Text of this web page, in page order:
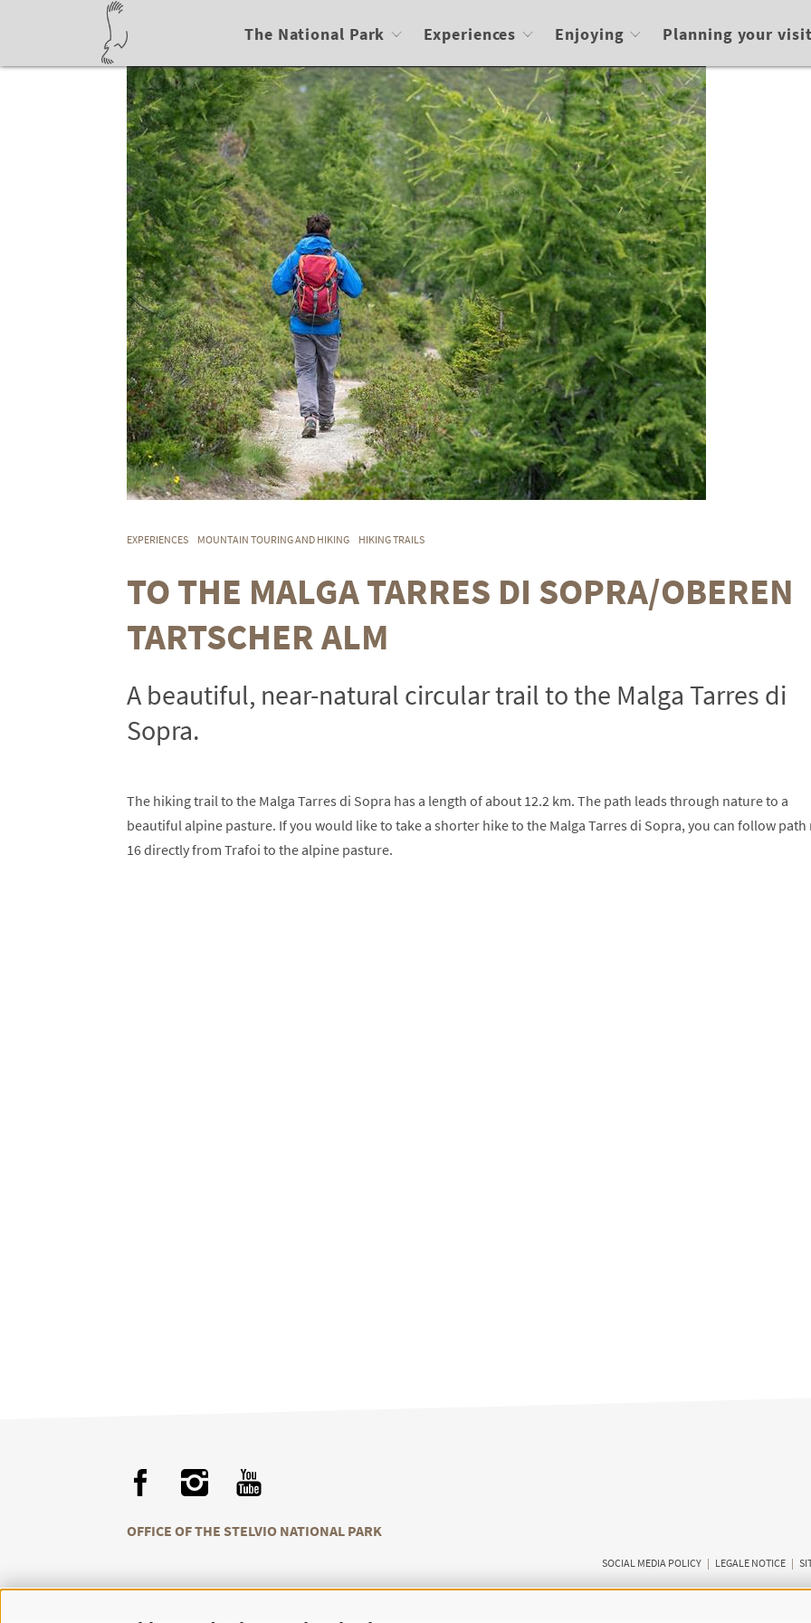
The National Park Experiences Enjoying Planning your
EXPERIENCES MOUNTAIN TOURING AND HIKING HIKING TRAILS
TO THE MALGA TARRES DI SOPRA/OBEREN
TARTSCHER ALM
A beautiful, near-natural circular trail to the Malga Tarres di
Sopra.
The hiking trail to the Malga Tarres di Sopra has a length of about 12.2 km. The path leads through nature to a
beautiful alpine pasture. If you would like to take a shorter hike to the Malga Tarres di Sopra, you can follow path
16 directly from Trafoi to the alpine pasture.
OFFICE OF THE STELVIO NATIONAL PARK
SOCIAL MEDIA POLICY | LEGALE NOTICE |